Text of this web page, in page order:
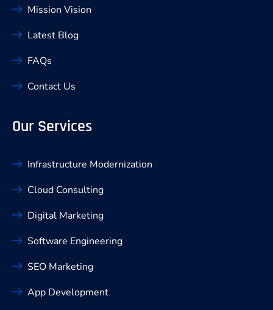
Mission Vision
Latest Blog
FAQs
Contact Us
Our Services
Infrastructure Modernization
Cloud Consulting
Digital Marketing
Software Engineering
SEO Marketing
App Development